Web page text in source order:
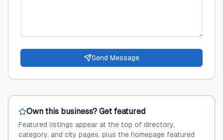
Send Message
Own this business? Get featured
Featured listings appear at the top of directory,
category, and city pages, plus the homepage featured